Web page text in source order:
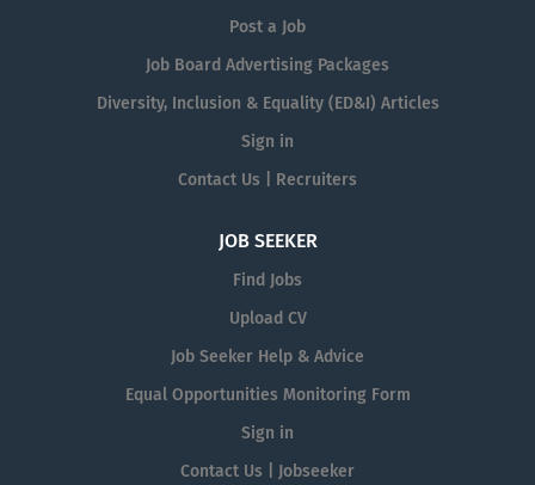
Post a Job
Job Board Advertising Packages
Diversity, Inclusion & Equality (ED&I) Articles
Sign in
Contact Us | Recruiters
JOB SEEKER
Find Jobs
Upload CV
Job Seeker Help & Advice
Equal Opportunities Monitoring Form
Sign in
Contact Us | Jobseeker